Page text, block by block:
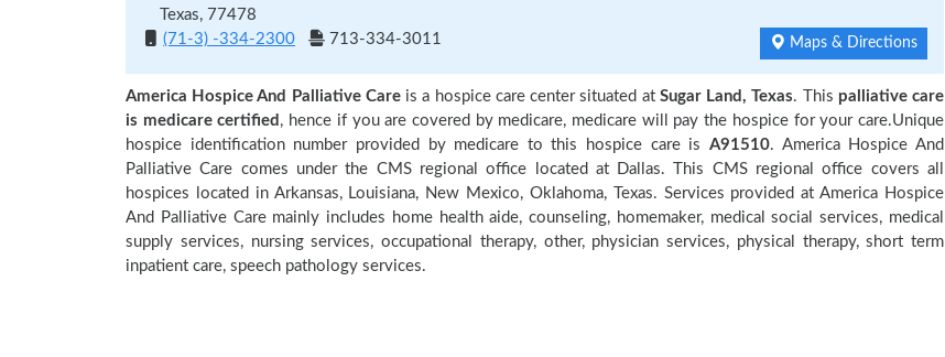
Texas, 77478
(71-3) -334-2300
713-334-3011 Maps & Directions
America Hospice And Palliative Careis a hospice care center situated at Sugar Land, Texas. This palliative care
is medicare certified , hence if you are covered by medicare, medicare will pay the hospice for your care.Unique
hospice identification number provided by medicare to this hospice care isA91510. America Hospice And
Palliative Care comes under the CMS regional office located at Dallas. This CMS regional office covers all
hospices located in Arkansas, Louisiana, New Mexico, Oklahoma, Texas. Services provided at America Hospice
And Palliative Care mainly includes home health aide, counseling, homemaker, medical social services, medical
supply services, nursing services, occupational therapy, other, physician services, physical therapy, short term
inpatient care, speech pathology services.